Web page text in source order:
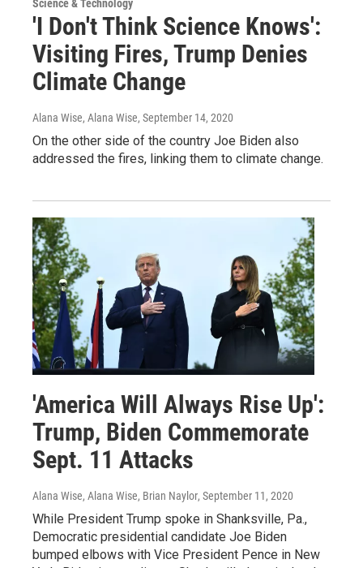
Science & Technology
'I Don't Think Science Knows':
Visiting Fires, Trump Denies
Climate Change
Alana Wise, Alana Wise, September 14, 2020
On the other side of the country Joe Biden also
addressed the fires, linking them to climate change.
'America Will Always Rise Up':
Trump, Biden Commemorate
Sept. 11 Attacks
Alana Wise, Alana Wise, Brian Naylor, September 11, 2020
While President Trump spoke in Shanksville, Pa.,
Democratic presidential candidate Joe Biden
bumped elbows with Vice President Pence in New